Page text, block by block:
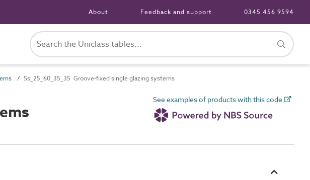
About Feedback and support 0345 456 9594
Ss_25_60_35_35 Groove-fixed single glazing systems
See examples of products with this code